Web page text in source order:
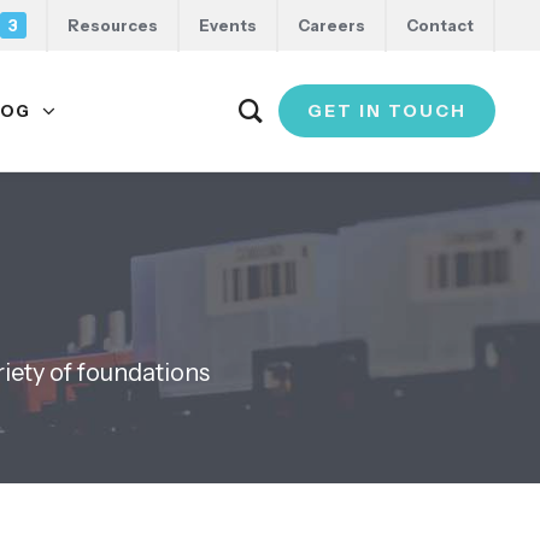
3 Resources Events Careers Contact
GET IN TOUCH
of foundations